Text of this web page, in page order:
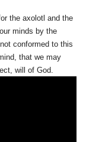
the axolotl and the
minds by the
conformed to this
that we may
will of God.